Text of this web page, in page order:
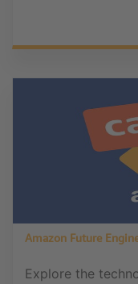
Amazon Future
Explore the